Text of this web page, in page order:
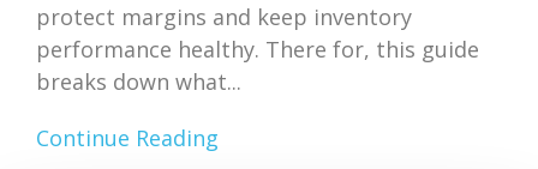
protect margins and keep inventory
performance healthy. There for, this guide
breaks down what...
Continue Reading